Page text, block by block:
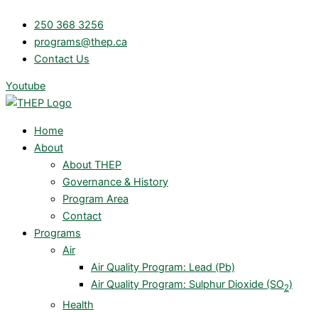
content
250 368 3256
programs@thep.ca
Contact Us
Youtube
Home
About
About THEP
Governance & History
Program Area
Contact
Programs
Air
Air Quality Program: Lead (Pb)
Air Quality Program: Sulphur Dioxide (SO2)
Health